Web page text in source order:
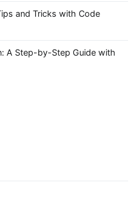
and Tricks with Code
A Step-by-Step Guide with